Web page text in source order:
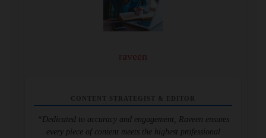
raveen
CONTENT STRATEGIST & EDITOR
“Dedicated to accuracy and engagement, Raveen ensures
every piece of content meets the highest professional